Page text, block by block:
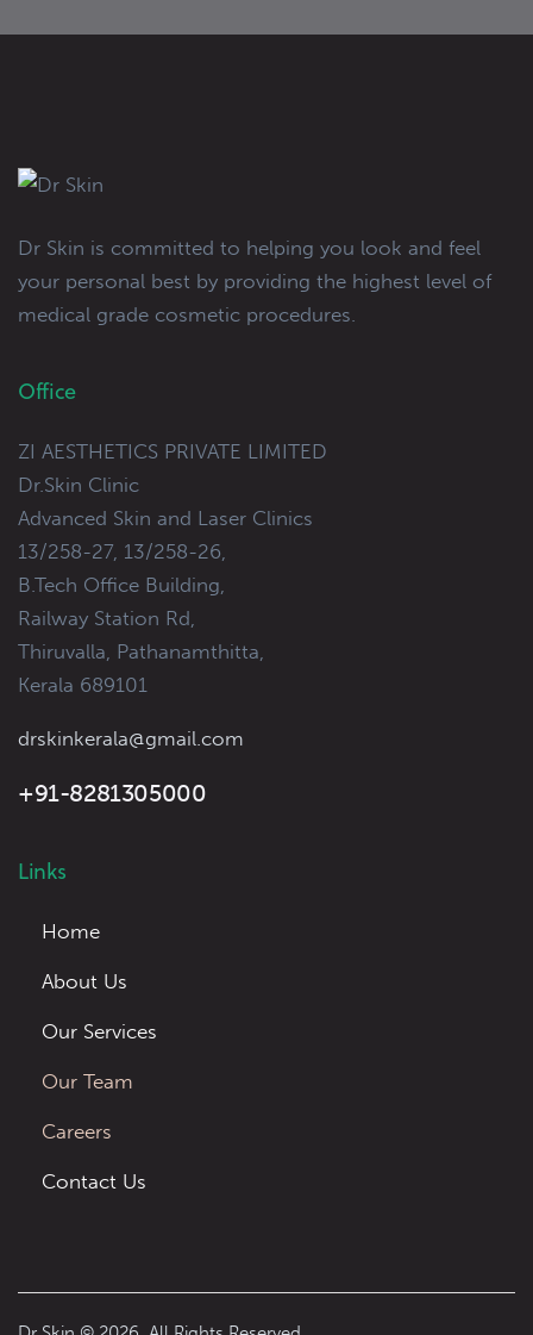
Dr Skin is committed to helping you look and feel
your personal best by providing the highest level of
medical grade cosmetic procedures.
Office
ZI AESTHETICS PRIVATE LIMITED
Dr.Skin Clinic
Advanced Skin and Laser Clinics
13/258-27, 13/258-26,
B.Tech Office Building,
Railway Station Rd,
Thiruvalla, Pathanamthitta,
Kerala 689101
drskinkerala@gmail.com
+91-8281305000
Links
Home
About Us
Our Services
Our Team
Careers
Contact Us